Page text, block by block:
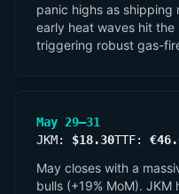
panic highs as shipping
early heat waves hit the
triggering robust gas-
May 29–31
JKM: $18.30TTF:
May closes with a
bulls (+19% MoM).